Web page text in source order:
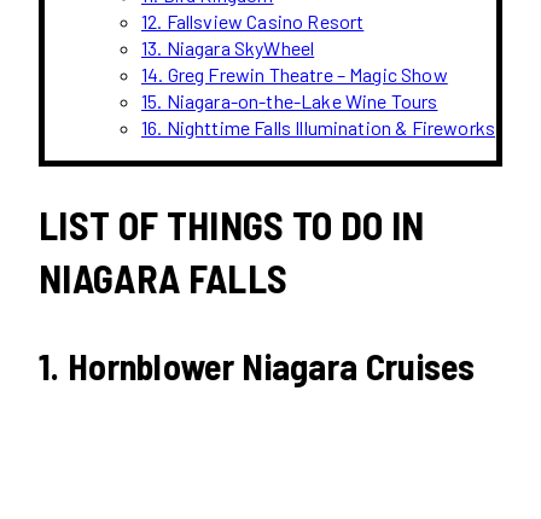
12. Fallsview Casino Resort
13. Niagara SkyWheel
14. Greg Frewin Theatre – Magic Show
15. Niagara-on-the-Lake Wine Tours
16. Nighttime Falls Illumination & Fireworks
LIST OF THINGS TO DO IN
NIAGARA FALLS
1. Hornblower Niagara Cruises